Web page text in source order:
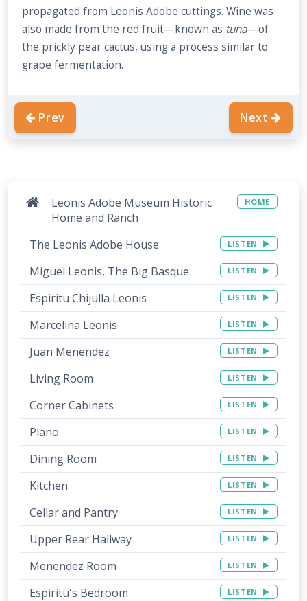
propagated from Leonis Adobe cuttings. Wine was
also made from the red fruit—known as tuna—of
the prickly pear cactus, using a process similar to
grape fermentation.
Prev Next
Leonis Adobe Museum Historic
Home and Ranch
HOME
The Leonis Adobe House LISTEN
Miguel Leonis, The Big Basque LISTEN
Espiritu Chijulla Leonis LISTEN
Marcelina Leonis LISTEN
Juan Menendez LISTEN
Living Room LISTEN
Corner Cabinets LISTEN
Piano LISTEN
Dining Room LISTEN
Kitchen LISTEN
Cellar and Pantry LISTEN
Upper Rear Hallway LISTEN
Menendez Room LISTEN
Espiritu's Bedroom LISTEN